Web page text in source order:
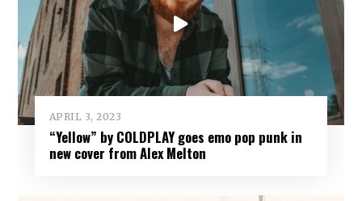
APRIL 3, 2023
“Yellow” by COLDPLAY goes emo pop punk in
new cover from Alex Melton